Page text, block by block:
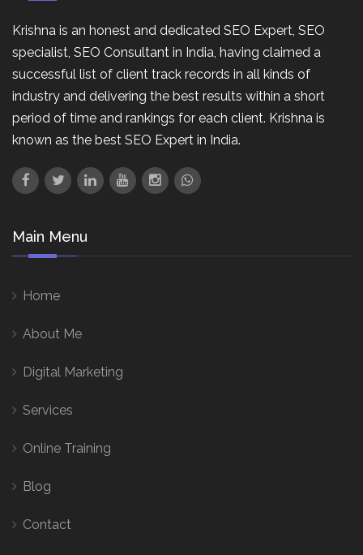
Krishna is an honest and dedicated SEO Expert, SEO
specialist, SEO Consultant in India, having claimed a
successful list of client track records in all kinds of
industry and delivering the best results within a short
period of time and rankings for each client. Krishna is
known as the best SEO Expert in India.
Main Menu
Home
About Me
Digital Marketing
Services
Online Training
Blog
Contact